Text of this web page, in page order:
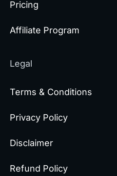
Pricing
Affiliate Program
Legal
Terms & Conditions
Privacy Policy
Disclaimer
Refund Policy